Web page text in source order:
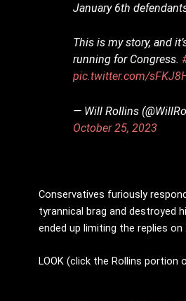
January 6th
This is my story, and
running for Congress.
pic.twitter.com/
— Will Rollins
October 25, 2023
Conservatives furiously
tyrannical brag and destroyed
ended up limiting the replies
LOOK (click the Rollins portion